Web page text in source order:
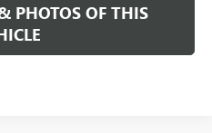
PHOTOS OF THIS